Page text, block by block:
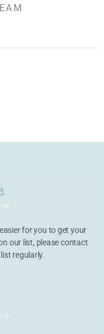
for you to get your
our list, please contact
regularly.